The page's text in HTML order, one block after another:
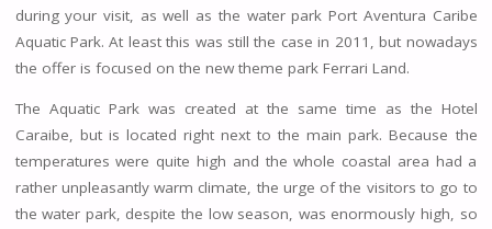
during your visit, as well as the water park Port Aventura Caribe
Aquatic Park. At least this was still the case in 2011, but nowadays
the offer is focused on the new theme park Ferrari Land.
The Aquatic Park was created at the same time as the Hotel
Caraibe, but is located right next to the main park. Because the
temperatures were quite high and the whole coastal area had a
rather unpleasantly warm climate, the urge of the visitors to go to
the water park, despite the low season, was enormously high, so